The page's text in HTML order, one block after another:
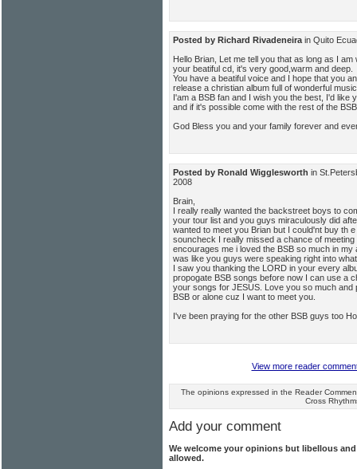
Posted by Richard Rivadeneira in Quito
Hello Brian, Let me tell you that as long as I
your beatiful cd, it's very good,warm and deep.
You have a beatiful voice and I hope that you
release a christian album full of wonderful
I'am a BSB fan and I wish you the best, I'd like
and if it's possible come with the rest of the
God Bless you and your family forever and
Posted by Ronald Wigglesworth in
2008
Brain,
I really really wanted the backstreet boys to
your tour list and you guys miraculously did
wanted to meet you Brian but I could'nt buy th
souncheck I really missed a chance of
encourages me i loved the BSB so much in
was like you guys were speaking right into
I saw you thanking the LORD in your every
propogate BSB songs before now I can use a
your songs for JESUS. Love you so much and
BSB or alone cuz I want to meet you.
I've been praying for the other BSB guys too
View more reader
The opinions expressed in the Reader
Cross
Add your comment
We welcome your opinions but libellous
allowed.